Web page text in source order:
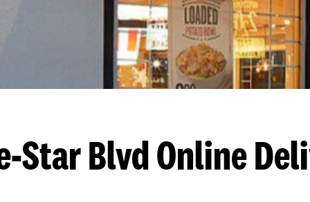
Star BlvdOnline